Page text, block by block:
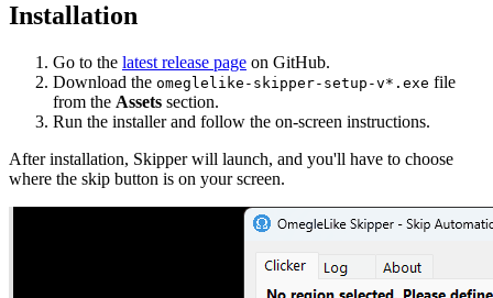
Installation
Go to the latest release page on GitHub.
Download the omeglelike-skipper-setup-v*.exe file
from the Assets section.
Run the installer and follow the on-screen instructions.
After installation, Skipper will launch, and you'll have to choose
where the skip button is on your screen.